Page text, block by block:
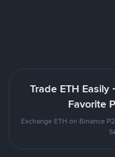
Trade ETH
Favorite
Exchange ETH on Binance